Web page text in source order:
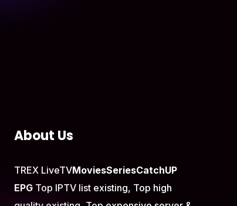
About Us
TREX LiveTVMoviesSeriesCatchUP
EPG Top IPTV list existing, Top high